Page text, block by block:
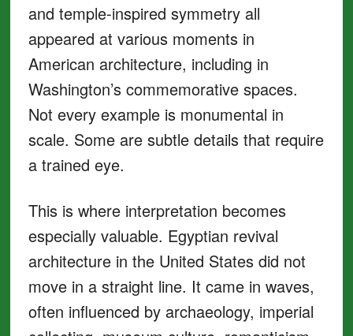
and temple-inspired symmetry all
appeared at various moments in
American architecture, including in
Washington’s commemorative spaces.
Not every example is monumental in
scale. Some are subtle details that require
a trained eye.
This is where interpretation becomes
especially valuable. Egyptian revival
architecture in the United States did not
move in a straight line. It came in waves,
often influenced by archaeology, imperial